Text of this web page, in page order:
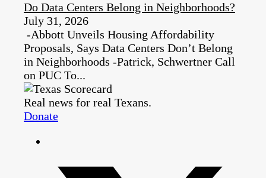
Do Data Centers Belong in Neighborhoods?
July 31, 2026
-Abbott Unveils Housing Affordability
Proposals, Says Data Centers Don’t Belong
in Neighborhoods -Patrick, Schwertner Call
on PUC To...
Real news for real Texans.
Donate